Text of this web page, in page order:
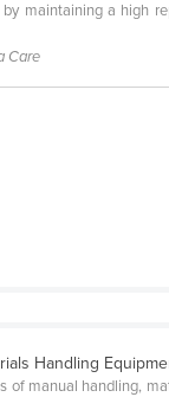
maintaining a high
Care
Handling
of manual handling,